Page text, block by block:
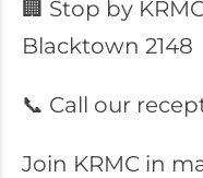
🏢 Stop by
Blacktown 2148
📞 Call our
Join KRMC in